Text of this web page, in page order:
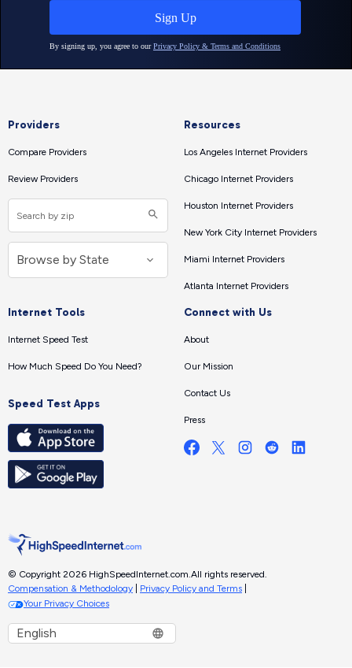
Providers
Compare Providers
Review Providers
Resources
Los Angeles Internet Providers
Chicago Internet Providers
Houston Internet Providers
New York City Internet Providers
Miami Internet Providers
Atlanta Internet Providers
Internet Tools
Internet Speed Test
How Much Speed Do You Need?
Speed Test Apps
Connect with Us
About
Our Mission
Contact Us
Press
© Copyright 2026 HighSpeedInternet.com.All rights reserved.
Compensation & Methodology
Privacy Policy and Terms
Your Privacy Choices